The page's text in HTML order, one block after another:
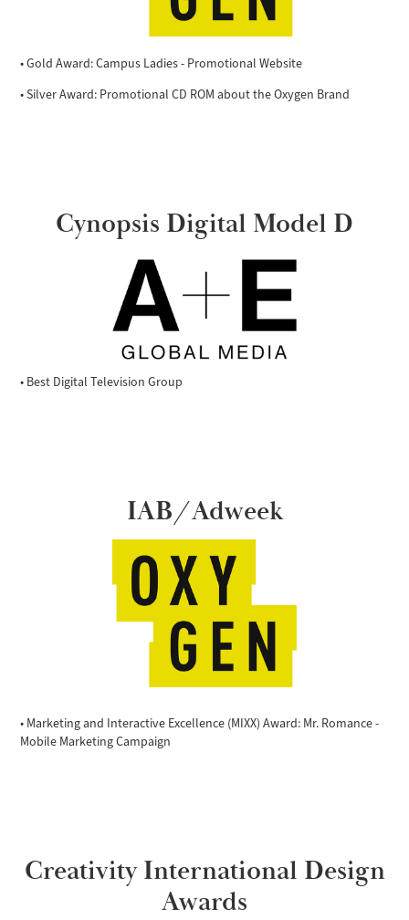
• Gold Award: Campus Ladies - Promotional Website
• Silver Award: Promotional CD ROM about the Oxygen Brand
Cynopsis Digital Model D
• Best Digital Television Group
IAB/Adweek
• Marketing and Interactive Excellence (MIXX) Award: Mr. Romance -
Mobile Marketing Campaign
Creativity International Design
Awards